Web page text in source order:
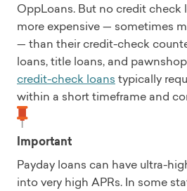
OppLoans. But no credit check
more expensive — sometimes
— than their credit-check
loans, title loans, and
credit-check loans typically
within a short timeframe and
Important
Payday loans can have ultra-
into very high APRs. In some